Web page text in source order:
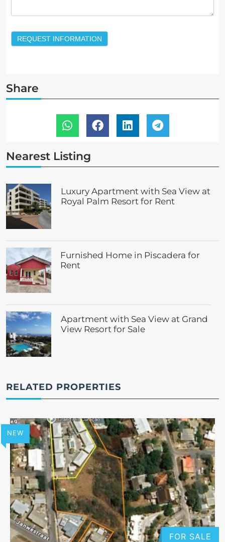
REQUEST INFORMATION
Share
Nearest Listing
Luxury Apartment with Sea View at
Royal Palm Resort for Rent
Furnished Home in Piscadera for
Rent
Apartment with Sea View at Grand
View Resort for Sale
RELATED PROPERTIES
NEW
FOR SALE